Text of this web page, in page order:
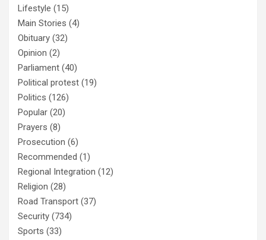
Lifestyle (15)
Main Stories (4)
Obituary (32)
Opinion (2)
Parliament (40)
Political protest (19)
Politics (126)
Popular (20)
Prayers (8)
Prosecution (6)
Recommended (1)
Regional Integration (12)
Religion (28)
Road Transport (37)
Security (734)
Sports (33)